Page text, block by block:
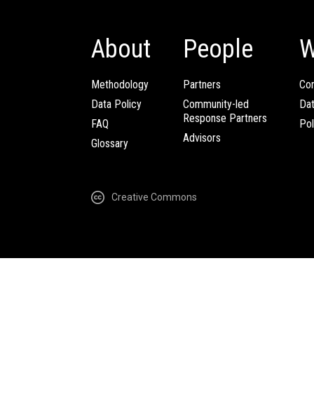
About
Methodology
Data Policy
FAQ
Glossary
People
Partners
Community-led
Response Partners
Advisors
Creative Commons